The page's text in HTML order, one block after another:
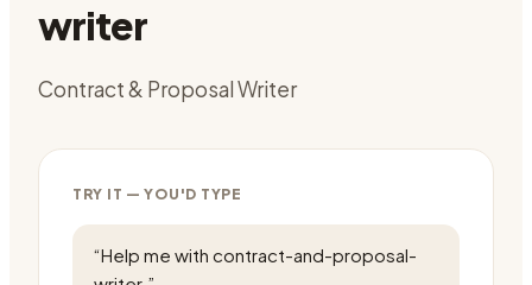
writer
Contract & Proposal Writer
TRY IT — YOU'D TYPE
“Help me with contract-and-proposal-